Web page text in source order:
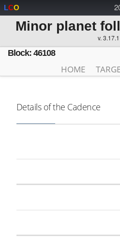
LCO
Minor planet
v. 3.17.1
Block: 46108
HOME
Details of the Cadence